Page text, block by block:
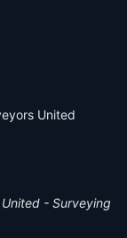
United
- Surveying